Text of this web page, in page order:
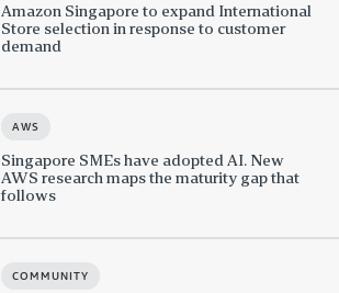
Amazon Singapore to expand International
Store selection in response to customer
demand
AWS
Singapore SMEs have adopted AI. New
AWS research maps the maturity gap that
follows
COMMUNITY